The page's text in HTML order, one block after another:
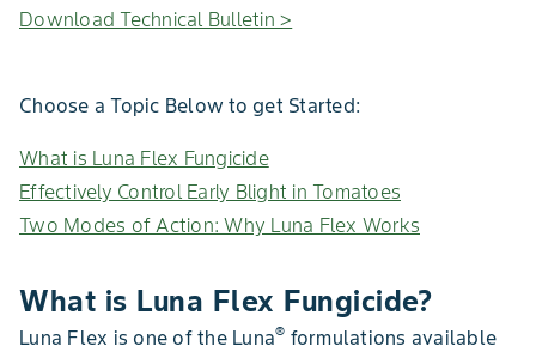
Download Technical Bulletin >
Choose a Topic Below to get Started:
What is Luna Flex Fungicide
Effectively Control Early Blight in Tomatoes
Two Modes of Action: Why Luna Flex Works
What is Luna Flex Fungicide?
Luna Flex is one of the Luna® formulations available